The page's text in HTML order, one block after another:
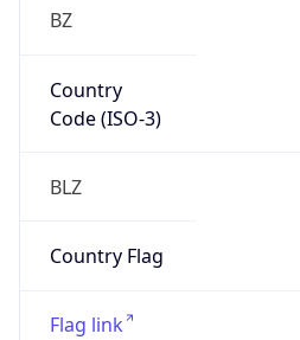
BZ
Country
Code (ISO-3)
BLZ
Country Flag
Flag link